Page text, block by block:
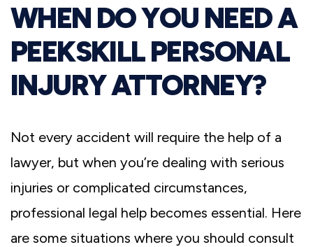
WHEN DO YOU NEED A
PEEKSKILL PERSONAL
INJURY ATTORNEY?
Not every accident will require the help of a
lawyer, but when you’re dealing with serious
injuries or complicated circumstances,
professional legal help becomes essential. Here
are some situations where you should consult